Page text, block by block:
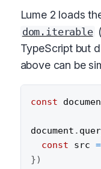
Lume 2 loads
dom.iterable
TypeScript but
above can be
const
document .
const src =
})